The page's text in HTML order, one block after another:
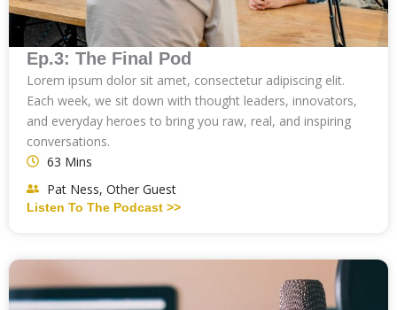
Ep.3: The Final Pod
Lorem ipsum dolor sit amet, consectetur adipiscing elit.
Each week, we sit down with thought leaders, innovators,
and everyday heroes to bring you raw, real, and inspiring
conversations.
63 Mins
Pat Ness, Other Guest
Listen To The Podcast >>